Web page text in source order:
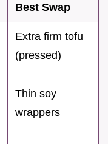
Best Swap
Extra firm tofu
(pressed)
Thin soy
wrappers